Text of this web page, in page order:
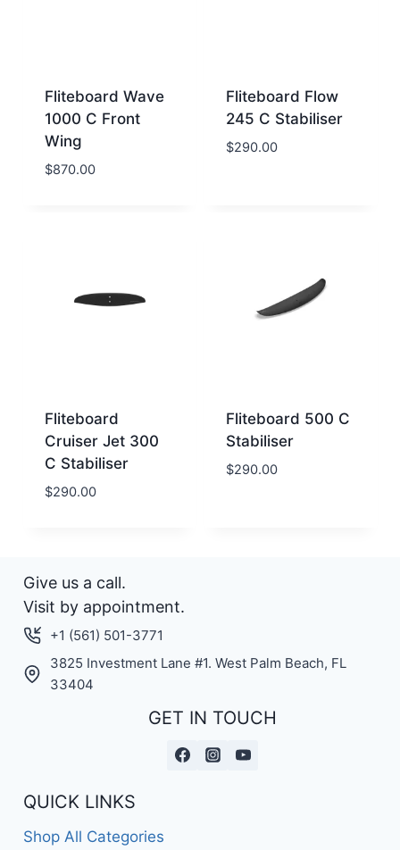
Fliteboard Wave
1000 C Front
Wing
$870.00
Fliteboard Flow
245 C Stabiliser
$290.00
Fliteboard
Cruiser Jet 300
C Stabiliser
$290.00
Fliteboard 500 C
Stabiliser
$290.00
Give us a call.
Visit by appointment.
+1 (561) 501-3771
3825 Investment Lane #1. West Palm Beach, FL
33404
GET IN TOUCH
QUICK LINKS
Shop All Categories